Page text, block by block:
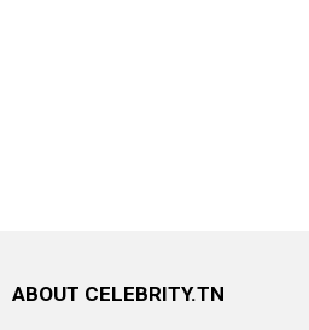
ABOUT CELEBRITY.TN